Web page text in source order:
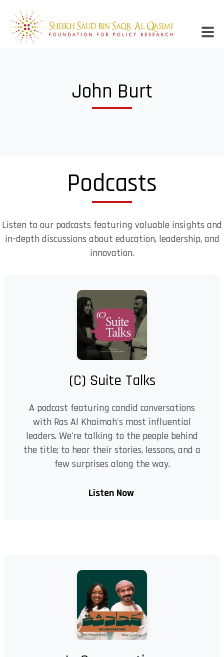
John Burt
Podcasts
Listen to our podcasts featuring valuable insights and
in-depth discussions about education, leadership, and
innovation.
(C) Suite Talks
A podcast featuring candid conversations
with Ras Al Khaimah's most influential
leaders. We're talking to the people behind
the title; to hear their stories, lessons, and a
few surprises along the way.
Listen Now